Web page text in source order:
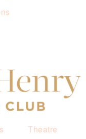
Theatre